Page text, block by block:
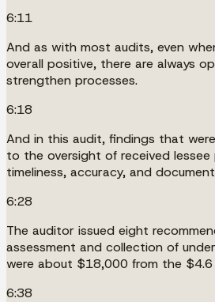
6:11
And as with most audits, even
overall positive, there are always
strengthen processes.
6:18
And in this audit, findings that
to the oversight of received lessee
timeliness, accuracy, and
6:28
The auditor issued eight
assessment and collection of
were about $18,000 from the $4.6
6:38